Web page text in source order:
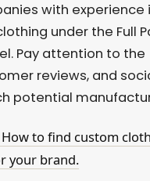
with experience
under the Full
Pay attention to the
reviews, and
potential
How to find custom
your brand.